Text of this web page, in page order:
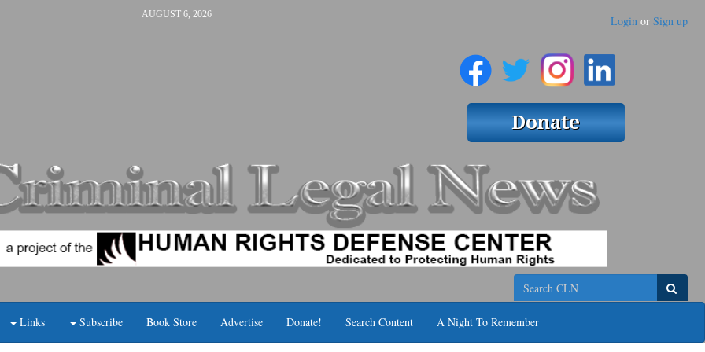
AUGUST 6, 2026 Login or Sign up
Search
Links Subscribe Book Store Advertise Donate! Search Content A Night To Remember